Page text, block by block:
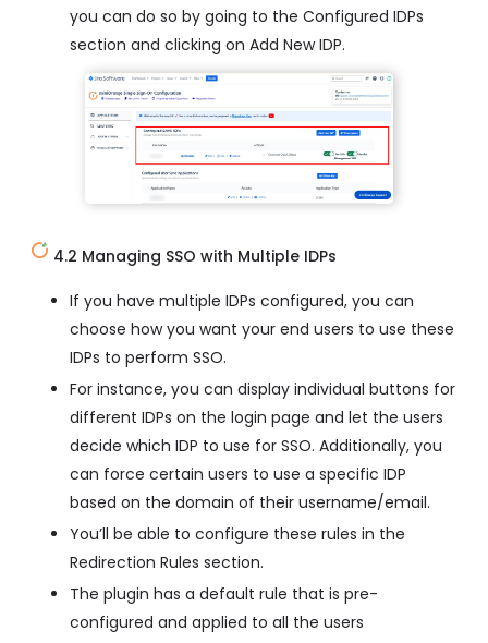
you can do so by going to the Configured IDPs
section and clicking on Add New IDP.
4.2 Managing SSO with Multiple IDPs
If you have multiple IDPs configured, you can
choose how you want your end users to use these
IDPs to perform SSO.
For instance, you can display individual buttons for
different IDPs on the login page and let the users
decide which IDP to use for SSO. Additionally, you
can force certain users to use a specific IDP
based on the domain of their username/email.
You’ll be able to configure these rules in the
Redirection Rules section.
The plugin has a default rule that is pre-
configured and applied to all the users